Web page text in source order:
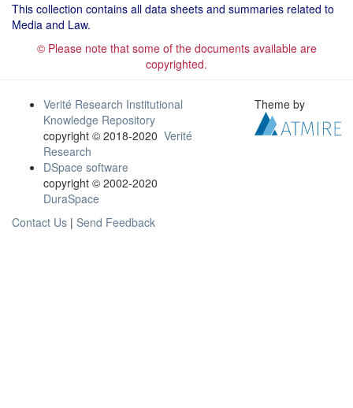
This collection contains all data sheets and summaries related to
Media and Law.
© Please note that some of the documents available are
copyrighted.
Verité Research Institutional
Knowledge Repository
copyright © 2018-2020 Verité
Research
DSpace software
copyright © 2002-2020
DuraSpace
Contact Us | Send Feedback
Theme by